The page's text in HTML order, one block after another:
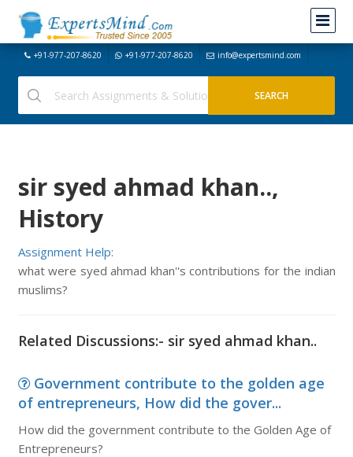
+91-977-207-8620 +91-977-207-8620 info@expertsmind.com
sir syed ahmad khan..,
History
Assignment Help:
what were syed ahmad khan''s contributions for the indian
muslims?
Related Discussions:- sir syed ahmad khan..
Government contribute to the golden age
of entrepreneurs, How did the gover...
How did the government contribute to the Golden Age of
Entrepreneurs?